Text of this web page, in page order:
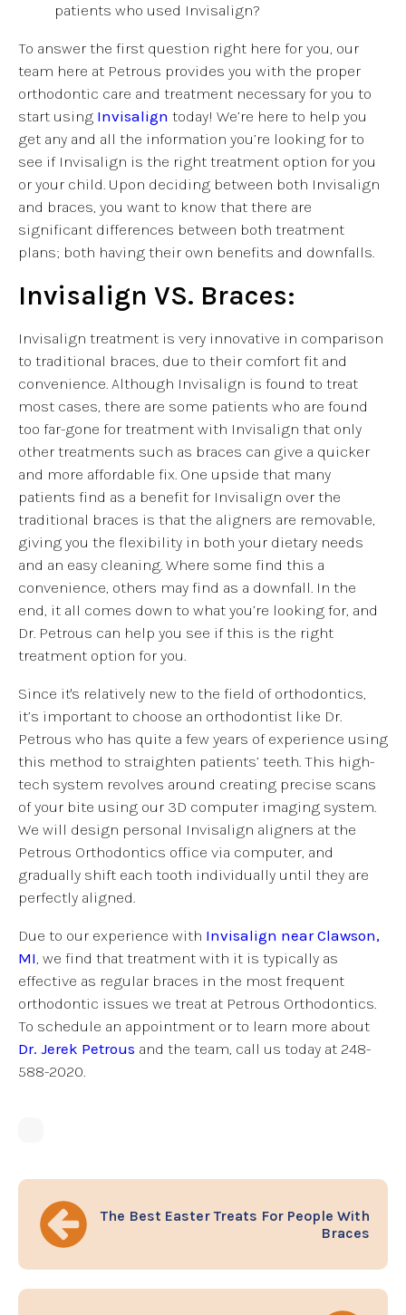
patients who used Invisalign?
To answer the first question right here for you, our
team here at Petrous provides you with the proper
orthodontic care and treatment necessary for you to
start using Invisalign today! We’re here to help you
get any and all the information you’re looking for to
see if Invisalign is the right treatment option for you
or your child. Upon deciding between both Invisalign
and braces, you want to know that there are
significant differences between both treatment
plans; both having their own benefits and downfalls.
Invisalign VS. Braces:
Invisalign treatment is very innovative in comparison
to traditional braces, due to their comfort fit and
convenience. Although Invisalign is found to treat
most cases, there are some patients who are found
too far-gone for treatment with Invisalign that only
other treatments such as braces can give a quicker
and more affordable fix. One upside that many
patients find as a benefit for Invisalign over the
traditional braces is that the aligners are removable,
giving you the flexibility in both your dietary needs
and an easy cleaning. Where some find this a
convenience, others may find as a downfall. In the
end, it all comes down to what you’re looking for, and
Dr. Petrous can help you see if this is the right
treatment option for you.
Since it's relatively new to the field of orthodontics,
it’s important to choose an orthodontist like Dr.
Petrous who has quite a few years of experience using
this method to straighten patients’ teeth. This high-
tech system revolves around creating precise scans
of your bite using our 3D computer imaging system.
We will design personal Invisalign aligners at the
Petrous Orthodontics office via computer, and
gradually shift each tooth individually until they are
perfectly aligned.
Due to our experience with Invisalign near Clawson,
MI , we find that treatment with it is typically as
effective as regular braces in the most frequent
orthodontic issues we treat at Petrous Orthodontics.
To schedule an appointment or to learn more about
Dr. Jerek Petrous and the team, call us today at 248-
588-2020.
The Best Easter Treats For People With
Braces